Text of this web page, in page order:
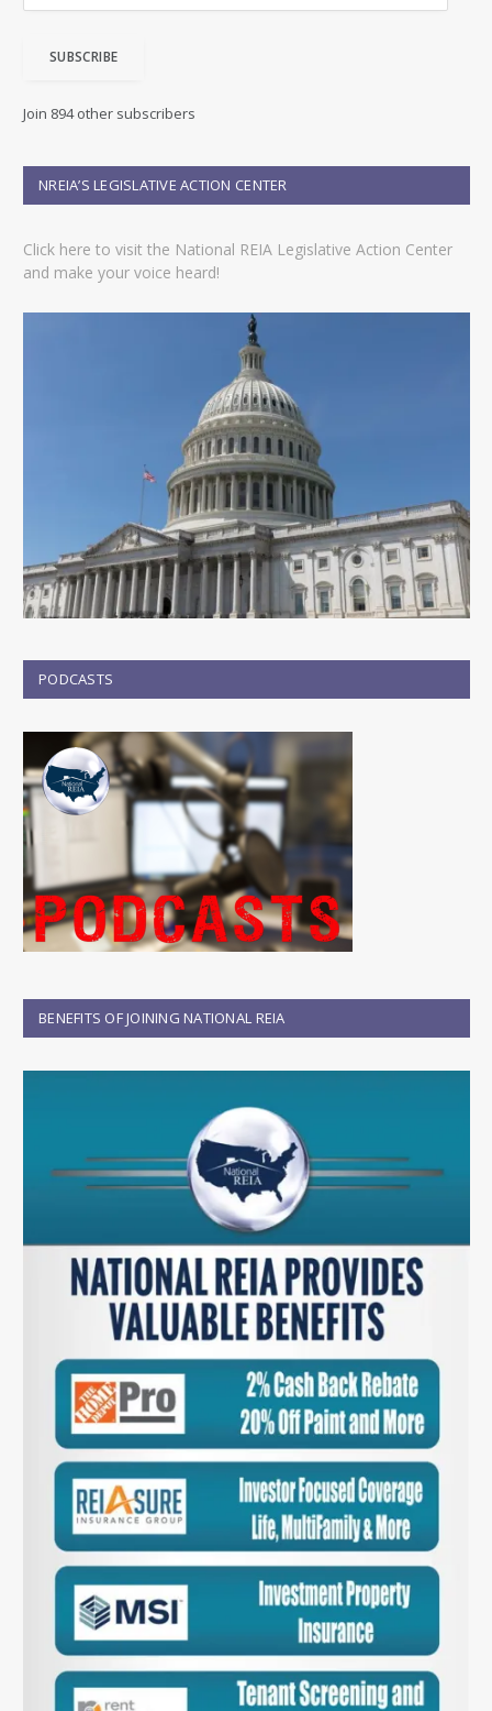
d
e
s
SUBSCRIBE
Join 894 other subscribers
NREIA’S LEGISLATIVE ACTION CENTER
Click here to visit the National REIA Legislative Action Center
and make your voice heard!
PODCASTS
BENEFITS OF JOINING NATIONAL REIA